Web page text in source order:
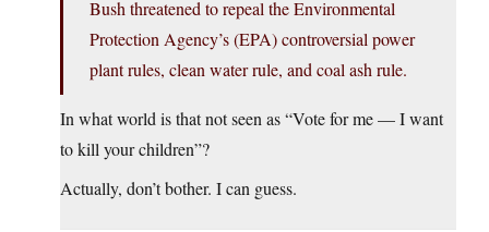
Bush threatened to repeal the Environmental
Protection Agency’s (EPA) controversial power
plant rules, clean water rule, and coal ash rule.
In what world is that not seen as “Vote for me — I want
to kill your children”?
Actually, don’t bother. I can guess.